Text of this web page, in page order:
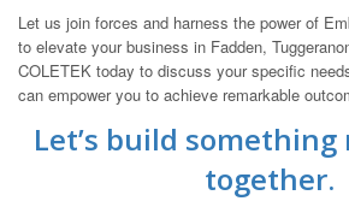
Let us join forces and harness the power of
to elevate your business in Fadden,
COLETEK today to discuss your specific
can empower you to achieve remarkable
Let’s build
together.